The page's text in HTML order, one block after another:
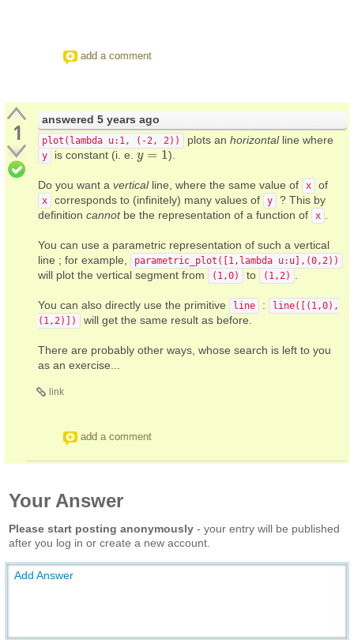
add a comment
1 answered 5 years ago
plot(lambda u:1, (-2, 2)) plots an horizontalline where
y is constant (i. e. y = 1
y=1 ).
Do you want a verticalline, where the same value of x of
x corresponds to (infinitely) many values of y
? This by
definition cannotbe the representation of a function of x
You can use a parametric representation of such a vertical
line ; for example,
parametric_plot([1,lambda u:u],(0,2))
will plot the vertical segment from (1,0) to (1,2)
You can also directly use the primitive line :
line([(1,0),
(1,2)])
will get the same result as before.
There are probably other ways, whose search is left to you
as an exercise...
link
add a comment
Your Answer
Please start posting anonymously - your entry will be published
after you log in or create a new account.
Add Answer